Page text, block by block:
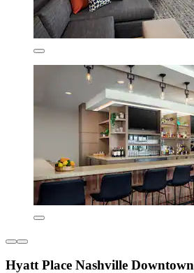
Hyatt Place Nashville Downtown